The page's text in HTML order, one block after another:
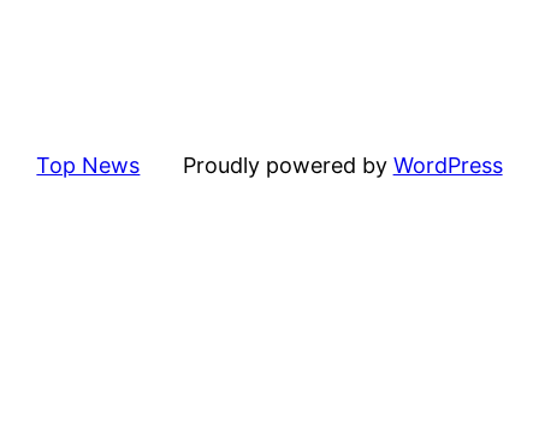
Top News Proudly powered by WordPress